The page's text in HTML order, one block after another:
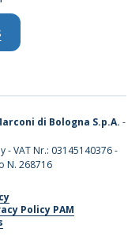
di Bologna S.p.A. -
- VAT Nr.: 03145140376 -
N. 268716
Policy PAM